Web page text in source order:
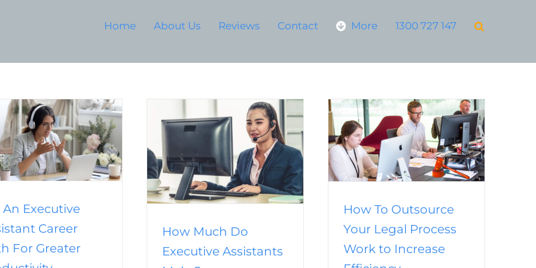
Home About Us Reviews Contact More 1300 727 147
An Executive
Career
For Greater
How Much Do Executive
Assistants Make?
Business Outsourcing
Outsourcing
Services Real Estate Outsourcing
How Much Do
Executive Assistants
How To Outsource Your Legal
Process Work to Increase
Efficiency
Business Outsourcing
Virtual
Assistant
How To Outsource
Your Legal Process
Work to Increase